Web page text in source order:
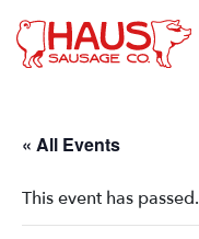
« All Events
This event has passed.